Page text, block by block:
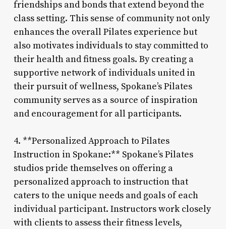
friendships and bonds that extend beyond the
class setting. This sense of community not only
enhances the overall Pilates experience but
also motivates individuals to stay committed to
their health and fitness goals. By creating a
supportive network of individuals united in
their pursuit of wellness, Spokane’s Pilates
community serves as a source of inspiration
and encouragement for all participants.
4. **Personalized Approach to Pilates
Instruction in Spokane:** Spokane’s Pilates
studios pride themselves on offering a
personalized approach to instruction that
caters to the unique needs and goals of each
individual participant. Instructors work closely
with clients to assess their fitness levels,